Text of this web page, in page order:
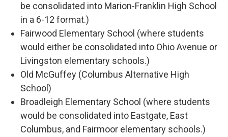
be consolidated into Marion-Franklin High School
in a 6-12 format.)
Fairwood Elementary School (where students
would either be consolidated into Ohio Avenue or
Livingston elementary schools.)
Old McGuffey (Columbus Alternative High
School)
Broadleigh Elementary School (where students
would be consolidated into Eastgate, East
Columbus, and Fairmoor elementary schools.)